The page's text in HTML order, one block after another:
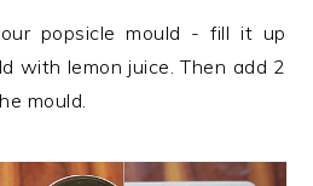
popsicle mould - fill it up
with lemon juice. Then add 2
mould.